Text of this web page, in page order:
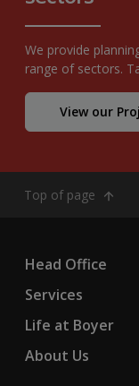
We provide
range of sectors.
View our
Top of page
Head Office
Services
Life at Boyer
About Us